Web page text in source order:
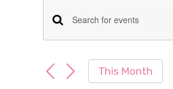
Events
Events
Search
Enter
Keyword.
for
This Month